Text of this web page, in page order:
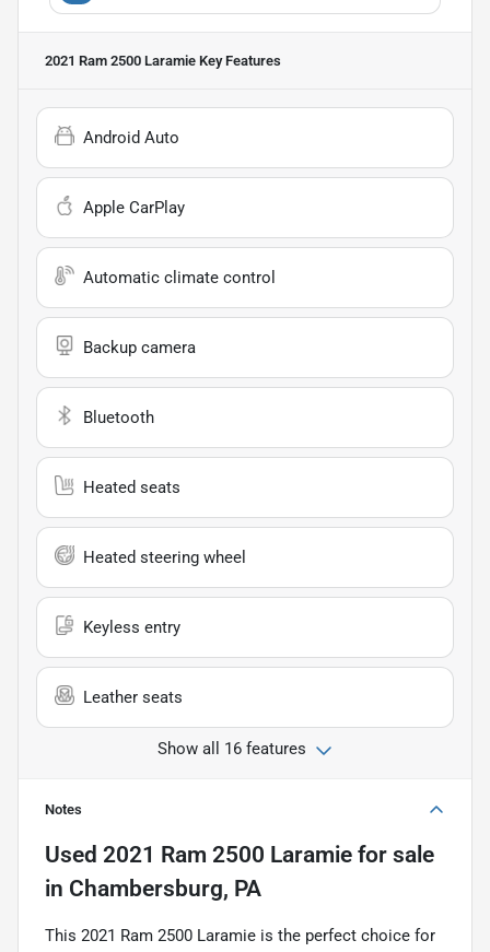
2021 Ram 2500 Laramie Key Features
Android Auto
Apple CarPlay
Automatic climate control
Backup camera
Bluetooth
Heated seats
Heated steering wheel
Keyless entry
Leather seats
Show all 16 features
Notes
Used 2021 Ram 2500 Laramie for sale
in Chambersburg, PA
This 2021 Ram 2500 Laramie is the perfect choice for